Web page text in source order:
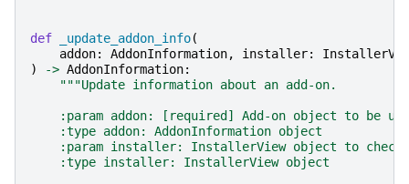
def _update_addon_info(
addon: AddonInformation, installer:
)
-> AddonInformation:
"""Update information about an add-on.
:param addon: [required] Add-on object to be
    :type addon: AddonInformation object
:param installer: InstallerView object to check
    :type installer: InstallerView object